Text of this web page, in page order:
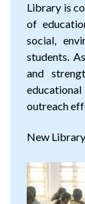
Library is
of
social,
students.
and
outreach
New